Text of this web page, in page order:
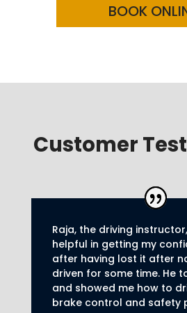
BOOK
Customer
Raja, the driving
helpful in getting my
after having lost it after
driven for some time. He
and showed me how to
brake control and safety